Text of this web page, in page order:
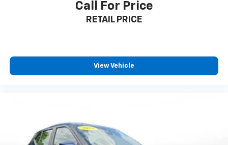
Call For Price
RETAIL PRICE
View Vehicle